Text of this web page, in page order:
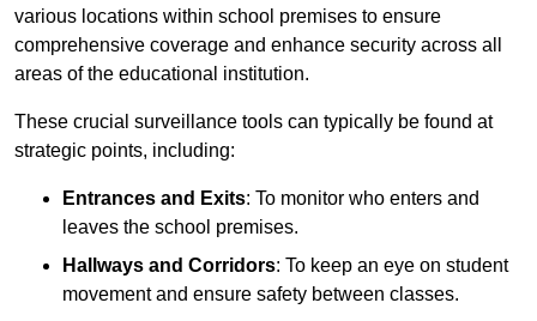
various locations within school premises to ensure
comprehensive coverage and enhance security across all
areas of the educational institution.
These crucial surveillance tools can typically be found at
strategic points, including:
Entrances and Exits: To monitor who enters and
leaves the school premises.
Hallways and Corridors: To keep an eye on student
movement and ensure safety between classes.